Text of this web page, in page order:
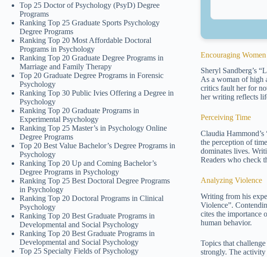
Encouraging
Sheryl Sandberg’s
As a woman of high
critics fault her for
her writing reflects
Perceiving Time
Claudia
the perception of
dominates lives.
Readers who check
Analyzing Violence
Writing from his
Violence”.
cites the importance
human behavior.
Topics that
strongly. The activity
Top 25 Doctor of Psychology (PsyD) Degree
Programs
Ranking Top 25 Graduate Sports Psychology
Degree Programs
Ranking Top 20 Most Affordable Doctoral
Programs in Psychology
Ranking Top 20 Graduate Degree Programs in
Marriage and Family Therapy
Top 20 Graduate Degree Programs in Forensic
Psychology
Ranking Top 30 Public Ivies Offering a Degree in
Psychology
Ranking Top 20 Graduate Programs in
Experimental Psychology
Ranking Top 25 Master’s in Psychology Online
Degree Programs
Top 20 Best Value Bachelor’s Degree Programs in
Psychology
Ranking Top 20 Up and Coming Bachelor’s
Degree Programs in Psychology
Ranking Top 25 Best Doctoral Degree Programs
in Psychology
Ranking Top 20 Doctoral Programs in Clinical
Psychology
Ranking Top 20 Best Graduate Programs in
Developmental and Social Psychology
Ranking Top 20 Best Graduate Programs in
Developmental and Social Psychology
Top 25 Specialty Fields of Psychology